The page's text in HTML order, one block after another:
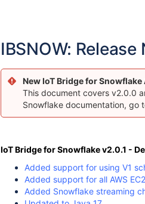
IBSNOW: Release
New IoT Bridge for Snowflake
This document covers v2.0.0
Snowflake documentation, go
IoT Bridge for Snowflake v2.0.1 -
Added support for using V1
Added support for all AWS
Added Snowflake streaming